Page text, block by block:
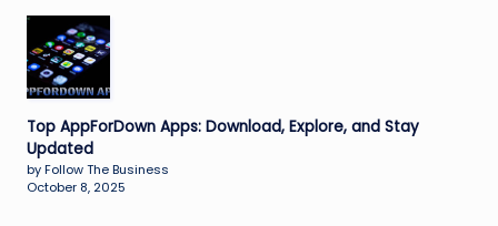
Top AppForDown Apps: Download, Explore, and Stay
Updated
by Follow The Business
October 8, 2025